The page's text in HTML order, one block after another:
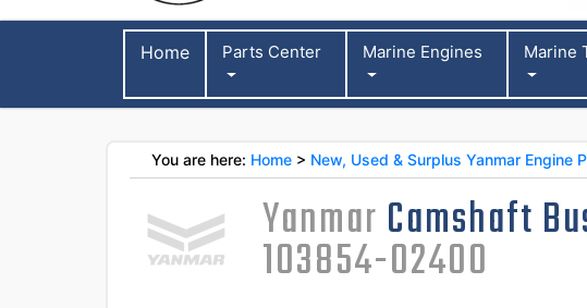
Home Parts Center Marine Engines Marine
You are here: Home > New, Used & Surplus Yanmar Engine
Yanmar Camshaft
103854-02400